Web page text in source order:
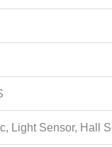
Light Sensor, Hall